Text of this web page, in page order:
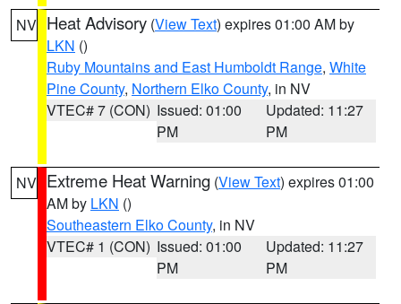
NV Heat Advisory (View Text) expires 01:00 AM by
LKN ()
Ruby Mountains and East Humboldt Range, White
Pine County, Northern Elko County, in NV
VTEC# 7 (CON) Issued: 01:00
PM
Updated: 11:27
PM
NV Extreme Heat Warning (View Text) expires 01:00
AM by LKN ()
Southeastern Elko County, in NV
VTEC# 1 (CON) Issued: 01:00
PM
Updated: 11:27
PM